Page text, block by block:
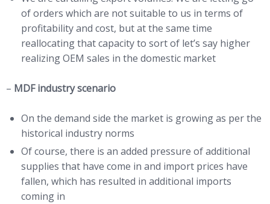
of orders which are not suitable to us in terms of
profitability and cost, but at the same time
reallocating that capacity to sort of let’s say higher
realizing OEM sales in the domestic market
– MDF industry scenario
On the demand side the market is growing as per the
historical industry norms
Of course, there is an added pressure of additional
supplies that have come in and import prices have
fallen, which has resulted in additional imports
coming in